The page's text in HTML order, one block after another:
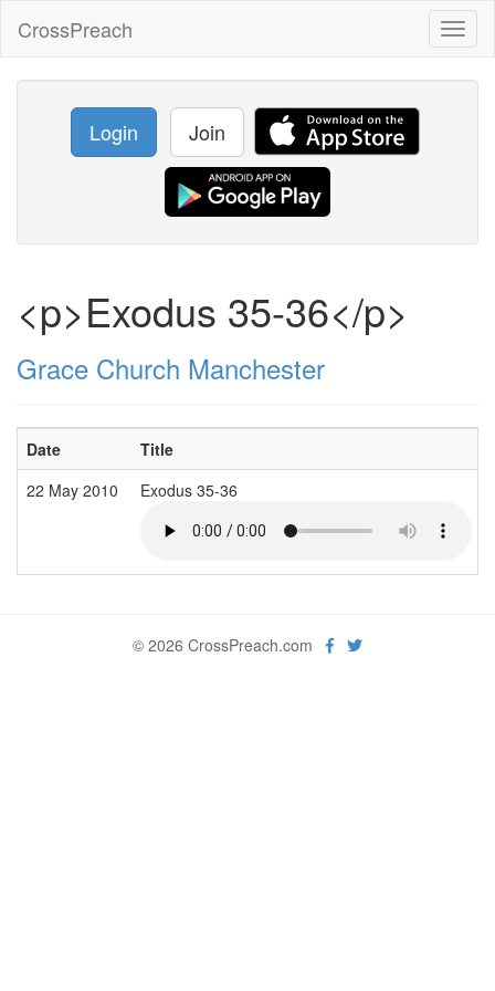
CrossPreach
Login Join
<p>Exodus 35-36</p>
Grace Church Manchester
Date Title
22 May 2010
Exodus 35-36
© 2026 CrossPreach.com